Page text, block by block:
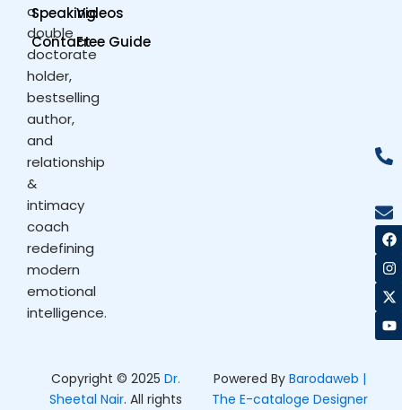
a
double
doctorate
holder,
bestselling
author,
and
relationship
&
intimacy
coach
redefining
modern
emotional
intelligence.
Speaking
Contact
Videos
Free Guide
F
a
c
e
b
o
o
k
I
n
s
t
a
g
r
a
X
-
t
w
i
t
t
e
Y
o
u
t
u
b
e
Copyright © 2025Dr.
Sheetal Nair. All rights
Powered ByBarodaweb |
The E-cataloge Designer